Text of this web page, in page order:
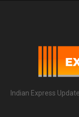
Indian Express